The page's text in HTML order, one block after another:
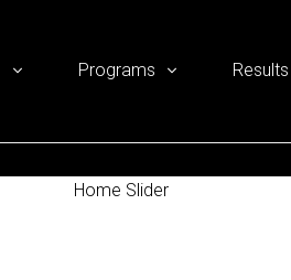
Programs Results
Home Slider